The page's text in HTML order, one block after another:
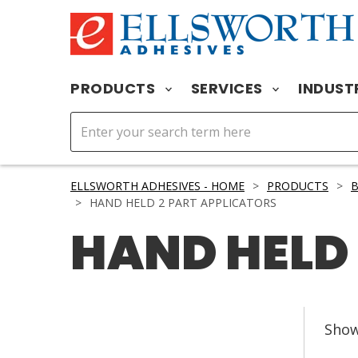
PRODUCTS SERVICES
ELLSWORTH ADHESIVES - HOME > PRODUCTS >
> HAND HELD 2 PART APPLICATORS
HAND